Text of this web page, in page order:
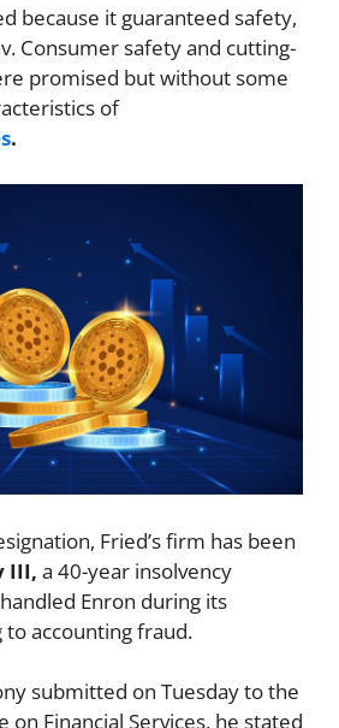
because it guaranteed safety,
Consumer safety and cutting-
promised but without some
of
.
Fried’s firm has been
III, a 40-year insolvency
Enron during its
accounting fraud.
submitted on Tuesday to the
on Financial Services, he stated